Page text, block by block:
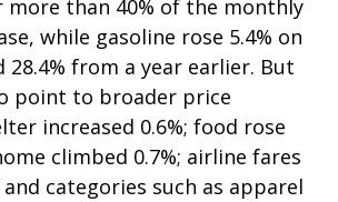
more than 40% of the monthly
while gasoline rose 5.4% on
from a year earlier. But
point to broader price
increased 0.6%; food rose
climbed 0.7%; airline fares
categories such as apparel